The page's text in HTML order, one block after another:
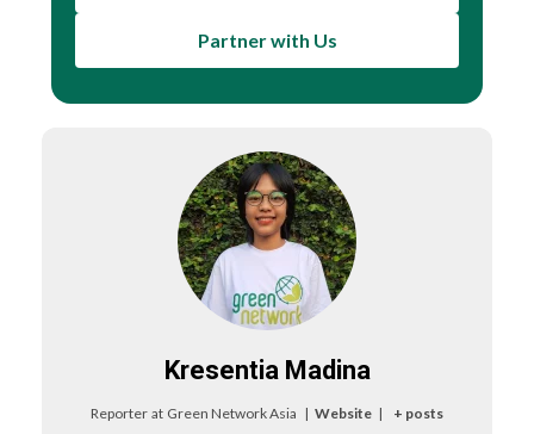
Partner with Us
Kresentia Madina
Reporter at Green Network Asia | Website | + posts